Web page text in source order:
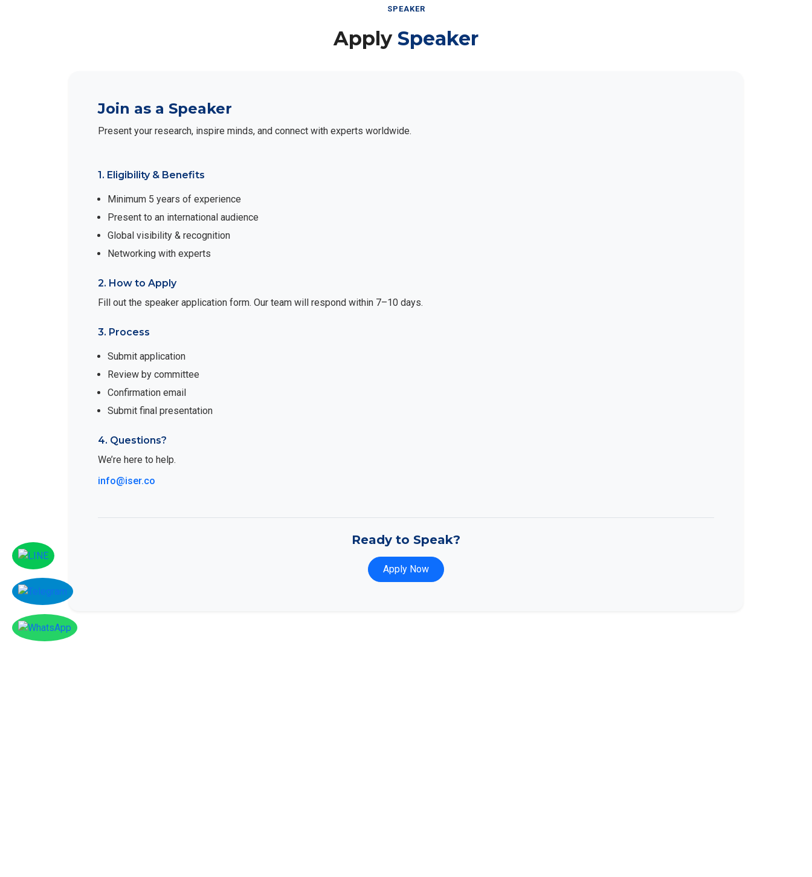
SPEAKER
Apply Speaker
Join as a Speaker
Present your research, inspire minds, and connect with experts worldwide.
1. Eligibility & Benefits
Minimum 5 years of experience
Present to an international audience
Global visibility & recognition
Networking with experts
2. How to Apply
Fill out the speaker application form. Our team will respond within 7–10 days.
3. Process
Submit application
Review by committee
Confirmation email
Submit final presentation
4. Questions?
We’re here to help.
info@iser.co
Ready to Speak?
Apply Now